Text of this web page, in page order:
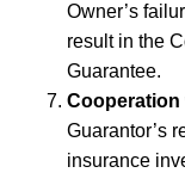
Owner’s
result in the
Guarantee.
Cooperation
Guarantor’s
insurance